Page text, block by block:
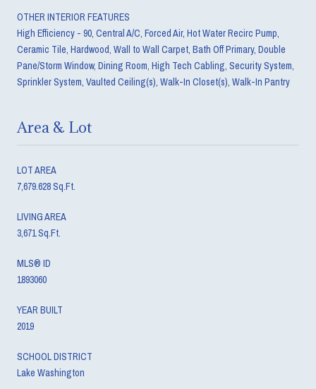
OTHER INTERIOR FEATURES
High Efficiency - 90, Central A/C, Forced Air, Hot Water Recirc Pump,
Ceramic Tile, Hardwood, Wall to Wall Carpet, Bath Off Primary, Double
Pane/Storm Window, Dining Room, High Tech Cabling, Security System,
Sprinkler System, Vaulted Ceiling(s), Walk-In Closet(s), Walk-In Pantry
Area & Lot
LOT AREA
7,679.628 Sq.Ft.
LIVING AREA
3,671 Sq.Ft.
MLS® ID
1893060
YEAR BUILT
2019
SCHOOL DISTRICT
Lake Washington